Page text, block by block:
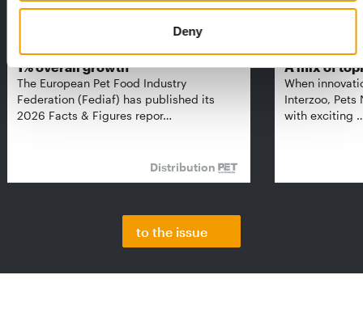
Deny
1% overall growth
The European Pet Food Industry
Federation (Fediaf) has published its
2026 Facts & Figures repor…
Distribution
A mix of
When
Interzoo, Pets
with exciting
to the issue